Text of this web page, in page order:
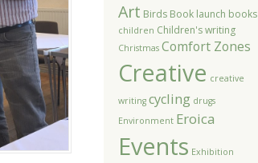
Art Birds Book launch books
children Children's writing
Christmas Comfort Zones
Creative creative
writing cycling drugs
Environment Eroica
Events Exhibition